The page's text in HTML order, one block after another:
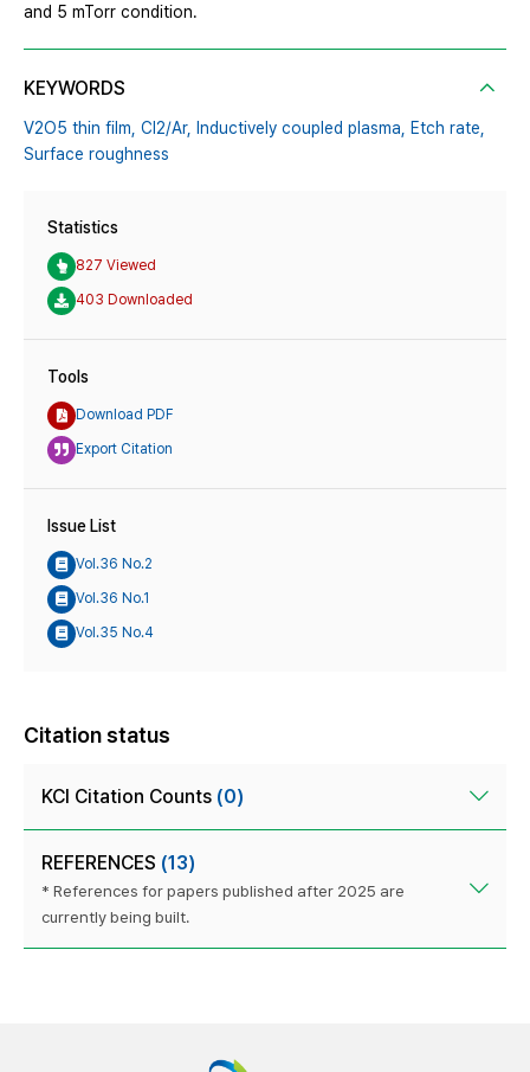
and 5 mTorr condition.
KEYWORDS
V2O5 thin film, Cl2/Ar, Inductively coupled plasma,
Etch rate,
Surface roughness
Statistics
827 Viewed
403 Downloaded
Tools
Download PDF
Export Citation
Issue List
Vol.36 No.2
Vol.36 No.1
Vol.35 No.4
Citation status
KCI Citation Counts (0)
REFERENCES (13)
* References for papers published after 2025 are
currently being built.